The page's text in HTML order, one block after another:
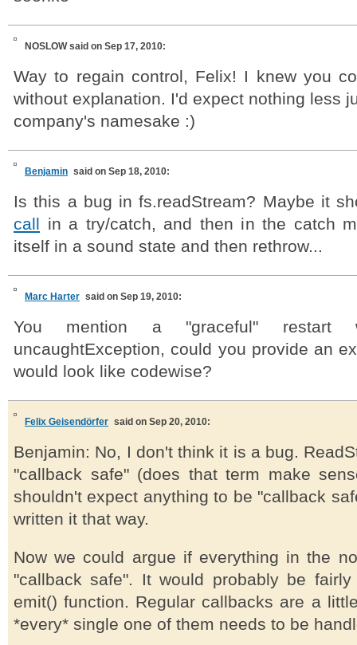
NOSLOWsaid on Sep 17, 2010:
Way to regain control, Felix! I knew you
without explanation. I'd expect nothing less
company's namesake :)
Benjamin said on Sep 18, 2010:
Is this a bug in fs.readStream? Maybe it
call in a try/catch, and then in the catch
itself in a sound state and then rethrow...
Marc Harter said on Sep 19, 2010:
You mention a "graceful" restart
uncaughtException, could you provide an
would look like codewise?
Felix Geisendörfer said on Sep 20, 2010:
Benjamin: No, I don't think it is a bug.
"callback safe" (does that term make
shouldn't expect anything to be "callback
written it that way.
Now we could argue if everything in the
"callback safe". It would probably be
emit() function. Regular callbacks are a
*every* single one of them needs to be